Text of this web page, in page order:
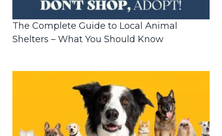
The Complete Guide to Local Animal
Shelters – What You Should Know